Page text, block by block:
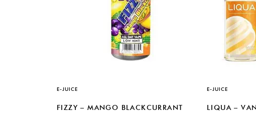
E-JUICE
FIZZY – MANGO BLACKCURRANT
E-JUICE
LIQUA –